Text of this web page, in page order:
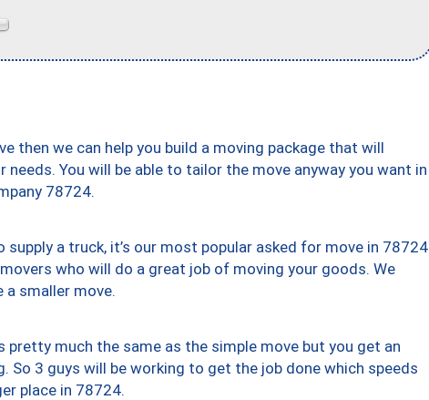
then we can help you build a moving package that will
You will be able to tailor the move anyway you want in
78724.
supply a truck, it’s our most popular asked for move in 78724
who will do a great job of moving your goods. We
smaller move.
much the same as the simple move but you get an
So 3 guys will be working to get the job done which speeds
place in 78724.